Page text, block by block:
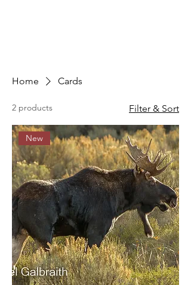
Home Cards
2 products Filter & Sort
New